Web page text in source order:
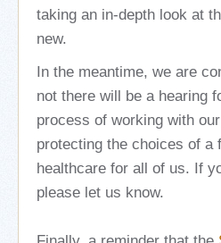
taking an in-depth look at
new.
In the meantime, we are
not there will be a hearing
process of working with
protecting the choices of a
healthcare for all of us. If
please let us know.